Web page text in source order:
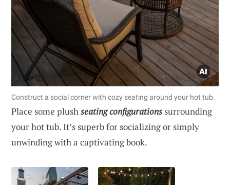
Construct a social corner with cozy seating around your hot tub.
Place some plush seating configurationssurrounding
your hot tub. It’s superb for socializing or simply
unwinding with a captivating book.